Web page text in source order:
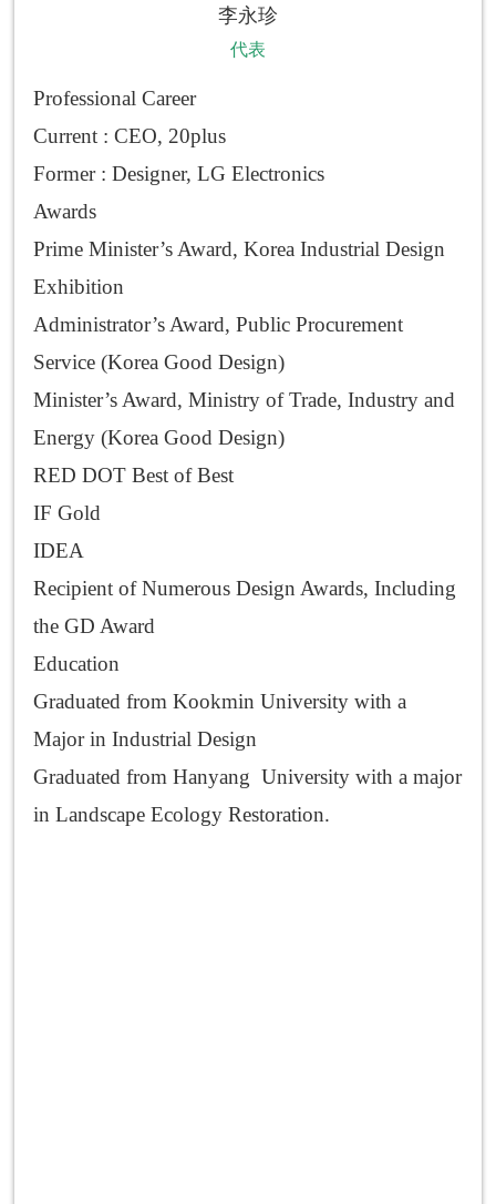
李永珍
代表
Professional Career
Current : CEO, 20plus
Former : Designer, LG Electronics
Awards
Prime Minister’s Award, Korea Industrial Design
Exhibition
Administrator’s Award, Public Procurement
Service (Korea Good Design)
Minister’s Award, Ministry of Trade, Industry and
Energy (Korea Good Design)
RED DOT Best of Best
IF Gold
IDEA
Recipient of Numerous Design Awards, Including
the GD Award
Education
Graduated from Kookmin University with a
Major in Industrial Design
Graduated from Hanyang University with a major
in Landscape Ecology Restoration.